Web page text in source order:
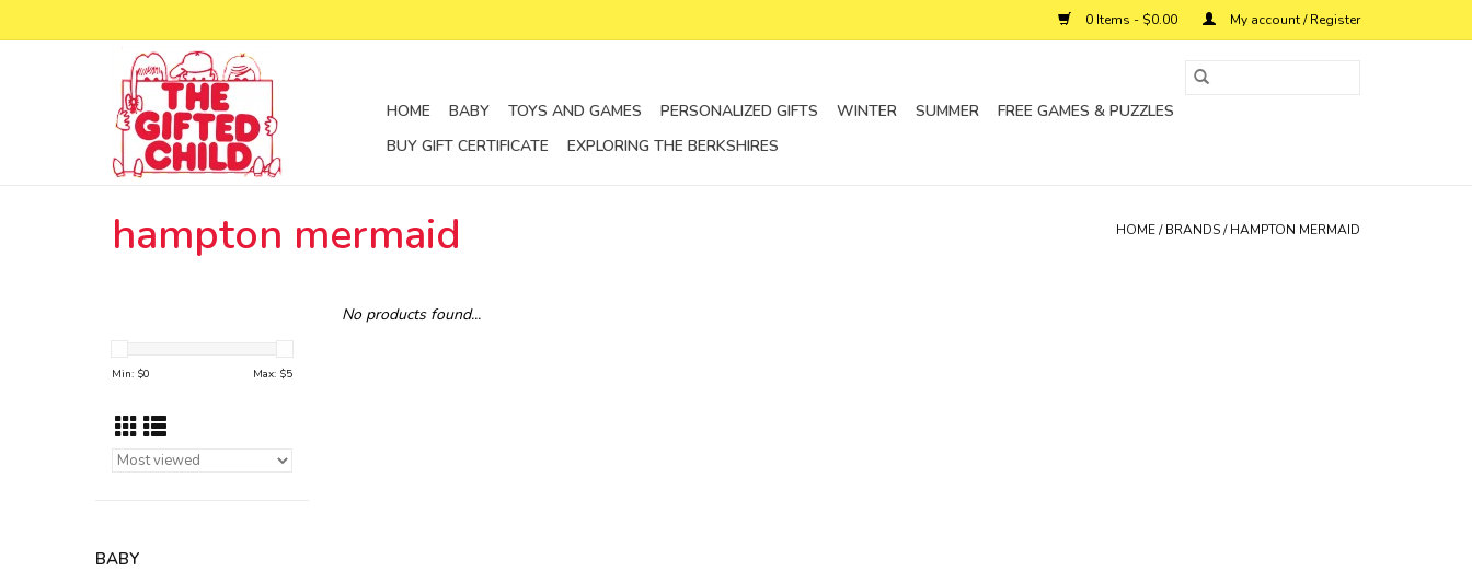
0 Items - $0.00 My account / Register
HOME BABY TOYS AND GAMES PERSONALIZED GIFTS WINTER SUMMER
FREE GAMES & PUZZLES
BUY GIFT CERTIFICATE
EXPLORING THE BERKSHIRES
hampton mermaid HOME/BRANDS/HAMPTON MERMAID
Min: $0 Max: $5
BABY
No products found...